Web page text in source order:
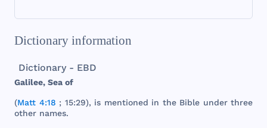
Dictionary information
Dictionary - EBD
Galilee, Sea of
(Matt 4:18 ; 15:29), is mentioned in the Bible under three
other names.